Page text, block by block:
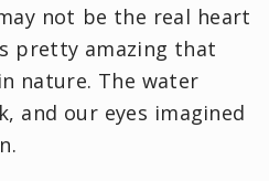
not be the real heart
pretty amazing that
nature. The water
and our eyes imagined